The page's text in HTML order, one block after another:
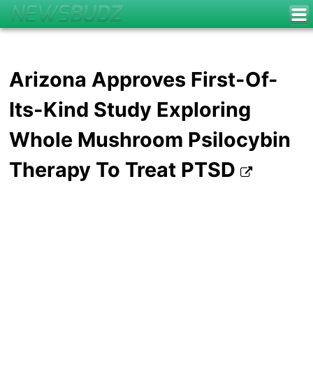
Arizona Approves First-Of-
Its-Kind Study Exploring
Whole Mushroom Psilocybin
Therapy To Treat PTSD